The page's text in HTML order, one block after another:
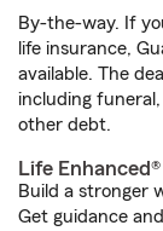
By-the-way. If
life insurance,
available. The
including
other debt.
Life Enhanced®
Build a stronger
Get guidance